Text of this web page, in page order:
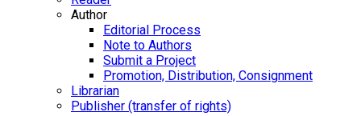
Author
Editorial Process
Note to Authors
Submit a Project
Promotion, Distribution, Consignment
Librarian
Publisher (transfer of rights)